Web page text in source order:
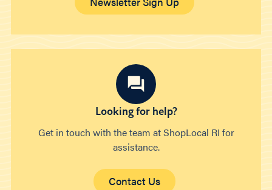
Looking for help?
Get in touch with the team at ShopLocal RI for
assistance.
Contact Us